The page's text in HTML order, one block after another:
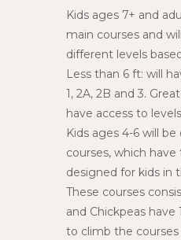
Kids ages 7+ and
main courses and
different levels
Less than 6 ft: will
1, 2A, 2B and 3.
have access to
Kids ages 4-6 will
courses, which
designed for kids in
These courses
and Chickpeas have
to climb the